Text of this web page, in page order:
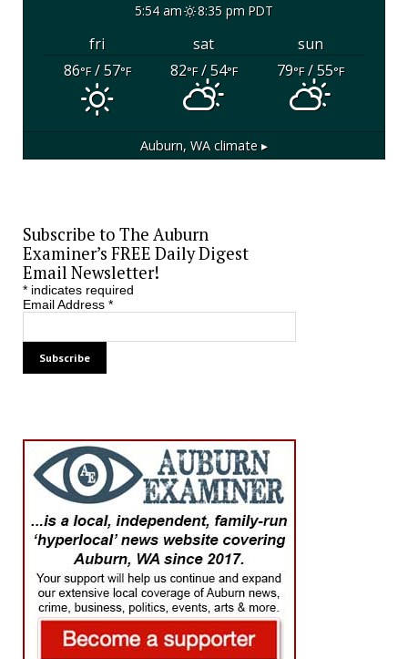
5:54 am 8:35 pm PDT
fri sat
sun
86°F/ 57°F 82°F/ 54°F 79°F/ 55°F
Auburn, WA climate ▸
Subscribe to The Auburn
Examiner’s FREE Daily Digest
Email Newsletter!
*indicates required
Email Address *